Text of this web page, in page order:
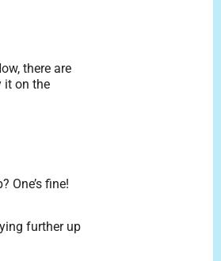
there are
it on the
One’s fine!
further up